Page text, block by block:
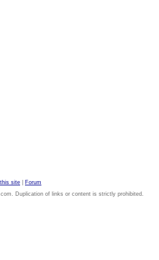
site
Forum
Duplication of links or content is strictly prohibited.